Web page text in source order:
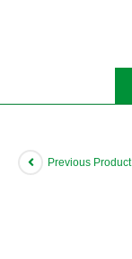
Previous Product